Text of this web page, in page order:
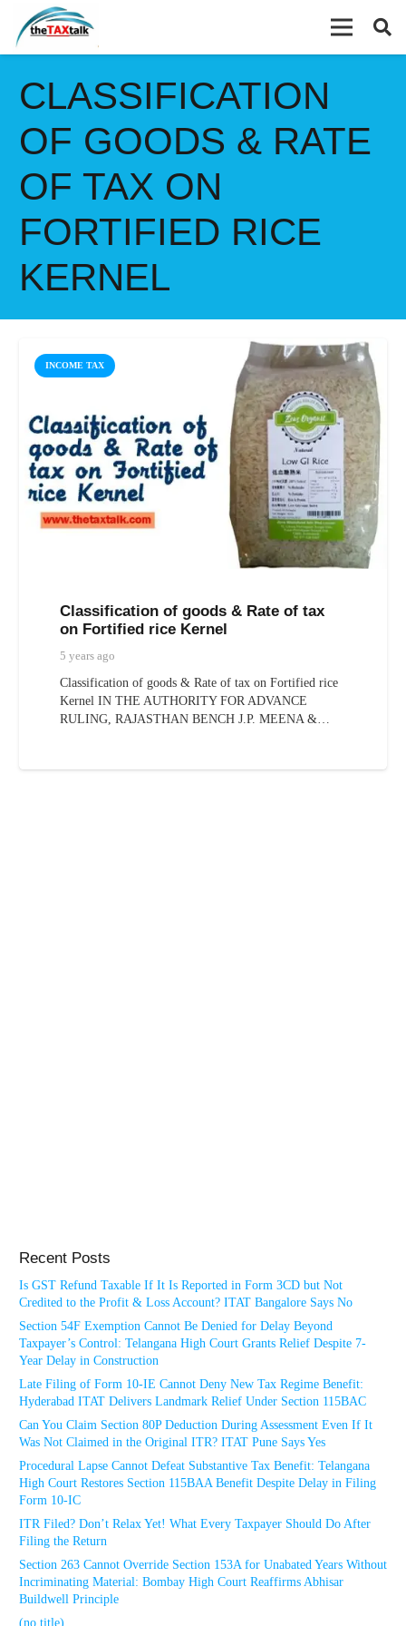
CLASSIFICATION
OF GOODS & RATE
OF TAX ON
FORTIFIED RICE
KERNEL
INCOME TAX
Classification of goods & Rate of tax
on Fortified rice Kernel
5 years ago
Classification of goods & Rate of tax on Fortified rice
Kernel IN THE AUTHORITY FOR ADVANCE
RULING, RAJASTHAN BENCH J.P. MEENA &…
Recent Posts
Is GST Refund Taxable If It Is Reported in Form 3CD but Not
Credited to the Profit & Loss Account? ITAT Bangalore Says No
Section 54F Exemption Cannot Be Denied for Delay Beyond
Taxpayer’s Control: Telangana High Court Grants Relief Despite 7-
Year Delay in Construction
Late Filing of Form 10-IE Cannot Deny New Tax Regime Benefit:
Hyderabad ITAT Delivers Landmark Relief Under Section 115BAC
Can You Claim Section 80P Deduction During Assessment Even If It
Was Not Claimed in the Original ITR? ITAT Pune Says Yes
Procedural Lapse Cannot Defeat Substantive Tax Benefit: Telangana
High Court Restores Section 115BAA Benefit Despite Delay in Filing
Form 10-IC
ITR Filed? Don’t Relax Yet! What Every Taxpayer Should Do After
Filing the Return
Section 263 Cannot Override Section 153A for Unabated Years Without
Incriminating Material: Bombay High Court Reaffirms Abhisar
Buildwell Principle
(no title)